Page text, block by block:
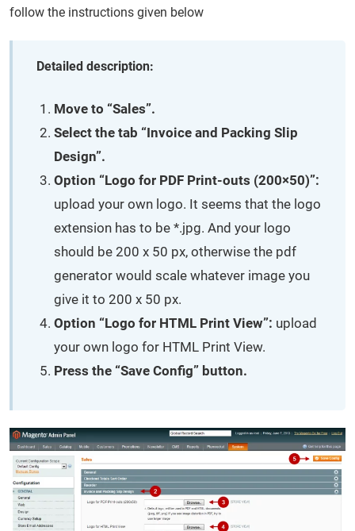
follow the instructions given below
Detailed description:
Move to “Sales”.
Select the tab “Invoice and Packing Slip
Design”.
Option “Logo for PDF Print-outs (200×50)”:
upload your own logo. It seems that the logo
extension has to be *.jpg. And your logo
should be 200 x 50 px, otherwise the pdf
generator would scale whatever image you
give it to 200 x 50 px.
Option “Logo for HTML Print View”: upload
your own logo for HTML Print View.
Press the “Save Config” button.